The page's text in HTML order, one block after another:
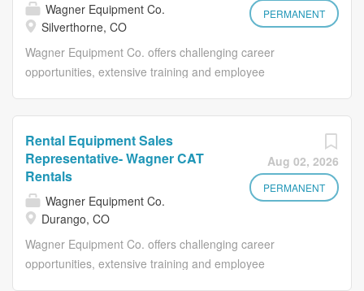
PERMANENT
Wagner Equipment Co.
Silverthorne, CO
Wagner Equipment Co. offers challenging career
opportunities, extensive training and employee
with the tools you need to maximize your potential and
grow within Wagner. Benefits include: Paid Time Off
(PTO) Plan - Up to 96 hours of PTO in your first year + 8
company paid holidays Medical, dental, and vision
insurance Life and AD&D InsuranceLife and AD&D
Insurance Retirement Plans - Life and AD&D
InsuranceRetirement Plans - 401K and Roth 401K ,
eligible employees can receive a company contribution
Aug 02, 2026
PERMANENT
Rental Equipment Sales
Representative- Wagner CAT
Rentals
Wagner Equipment Co.
Durango, CO
Wagner Equipment Co. offers challenging career
opportunities, extensive training and employee